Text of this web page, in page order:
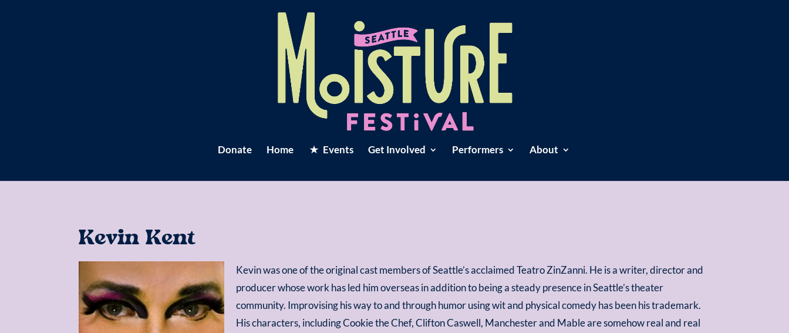
Donate Home Events Get Involved Performers About
Kevin Kent
Kevin was one of the original cast members of Seattle’s acclaimed Teatro ZinZanni. He is a writer, director and
producer whose work has led him overseas in addition to being a steady presence in Seattle’s theater
community. Improvising his way to and through humor using wit and physical comedy has been his trademark.
His characters, including Cookie the Chef, Clifton Caswell, Manchester and Mable are somehow real and real